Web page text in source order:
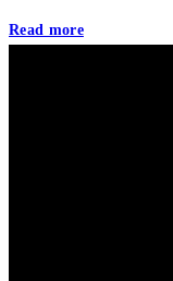
Read more